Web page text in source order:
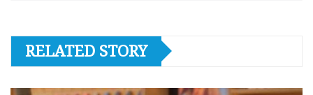
RELATED STORY